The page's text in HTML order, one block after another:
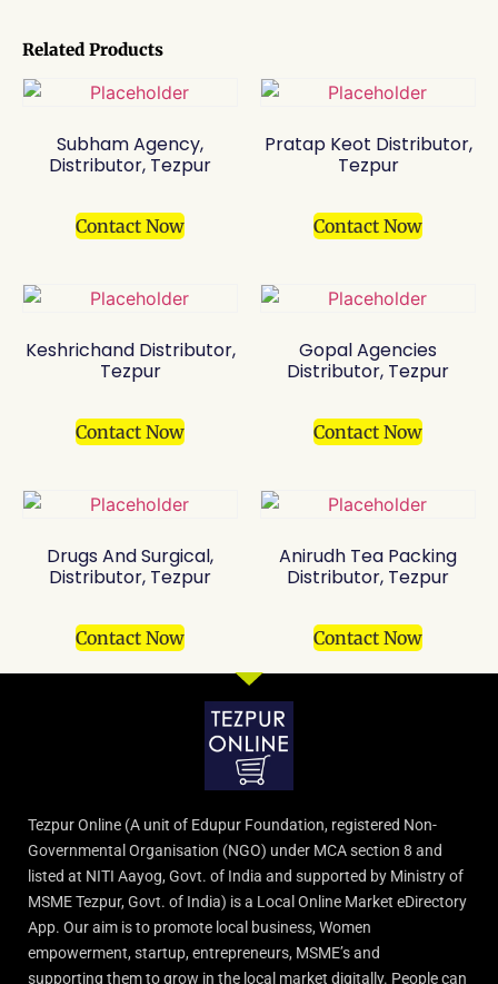
Related Products
Subham Agency,
Distributor, Tezpur
Contact Now
Pratap Keot Distributor,
Tezpur
Contact Now
Keshrichand Distributor,
Tezpur
Contact Now
Gopal Agencies
Distributor, Tezpur
Contact Now
Drugs And Surgical,
Distributor, Tezpur
Contact Now
Anirudh Tea Packing
Distributor, Tezpur
Contact Now
Tezpur Online (A unit of Edupur Foundation, registered Non-
Governmental Organisation (NGO) under MCA section 8 and
listed at NITI Aayog, Govt. of India and supported by Ministry of
MSME Tezpur, Govt. of India) is a Local Online Market eDirectory
App. Our aim is to promote local business, Women
empowerment, startup, entrepreneurs, MSME’s and
supporting them to grow in the local market digitally. People can